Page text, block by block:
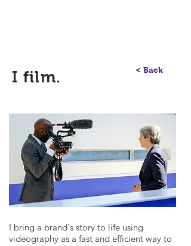
I film. < Back
I bring a brand's story to life using
videography as a fast and efficient way to